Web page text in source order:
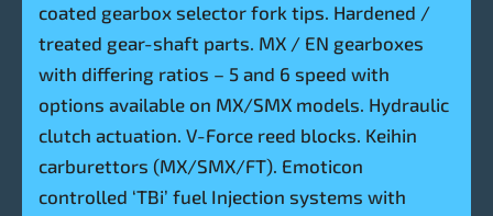
coated gearbox selector fork tips. Hardened /
treated gear-shaft parts. MX / EN gearboxes
with differing ratios – 5 and 6 speed with
options available on MX/SMX models. Hydraulic
clutch actuation. V-Force reed blocks. Keihin
carburettors (MX/SMX/FT). Emoticon
controlled ‘TBi’ fuel Injection systems with